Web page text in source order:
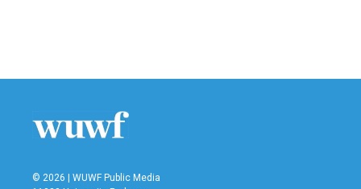
© 2026 | WUWF Public Media